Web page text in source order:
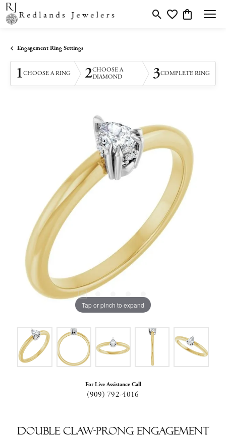
Toggle Search Menu
Toggle My Wishlist
Toggle
Engagement Ring Settings
1CHOOSE A RING 2CHOOSE A
DIAMOND
3COMPLETE RING
Tap or pinch to expand
For Live Assistance Call
(909) 792-4016
Double Claw-Prong Engagement